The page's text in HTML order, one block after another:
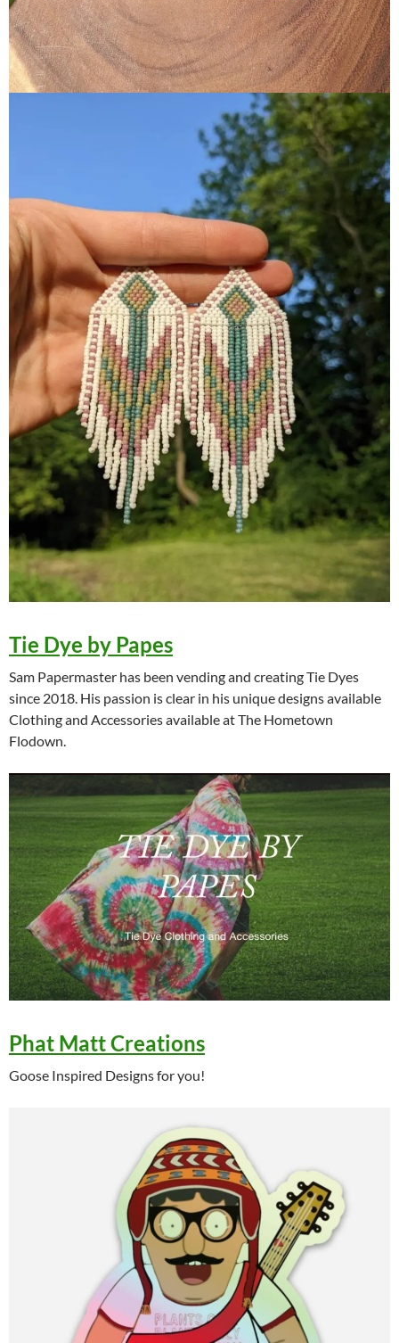
Tie Dye by Papes
Sam Papermaster has been vending and creating Tie Dyes
since 2018. His passion is clear in his unique designs available
Clothing and Accessories available at The Hometown
Flodown.
Phat Matt Creations
Goose Inspired Designs for you!